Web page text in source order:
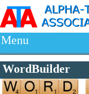
Menu
WordBuilder